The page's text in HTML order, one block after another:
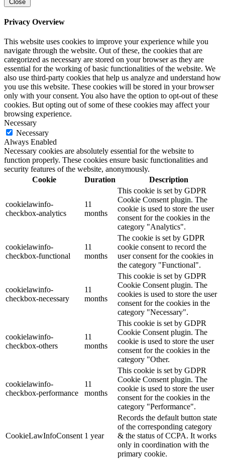
Close
Privacy Overview
This website uses cookies to improve your experience while you
navigate through the website. Out of these, the cookies that are
categorized as necessary are stored on your browser as they are
essential for the working of basic functionalities of the website. We
also use third-party cookies that help us analyze and understand how
you use this website. These cookies will be stored in your browser
only with your consent. You also have the option to opt-out of these
cookies. But opting out of some of these cookies may affect your
browsing experience.
Necessary
Necessary
Always Enabled
Necessary cookies are absolutely essential for the website to
function properly. These cookies ensure basic functionalities and
security features of the website, anonymously.
Cookie
Duration Description
cookielawinfo-
checkbox-analytics
11
months
This cookie is set by GDPR
Cookie Consent plugin. The
cookie is used to store the user
consent for the cookies in the
category "Analytics".
cookielawinfo-
checkbox-functional
11
months
The cookie is set by GDPR
cookie consent to record the
user consent for the cookies in
the category "Functional".
cookielawinfo-
checkbox-necessary
11
months
This cookie is set by GDPR
Cookie Consent plugin. The
cookies is used to store the user
consent for the cookies in the
category "Necessary".
cookielawinfo-
checkbox-others
11
months
This cookie is set by GDPR
Cookie Consent plugin. The
cookie is used to store the user
consent for the cookies in the
category "Other.
cookielawinfo-
checkbox-performance
11
months
This cookie is set by GDPR
Cookie Consent plugin. The
cookie is used to store the user
consent for the cookies in the
category "Performance".
CookieLawInfoConsent 1 year
Records the default button state
of the corresponding category
& the status of CCPA. It works
only in coordination with the
primary cookie.